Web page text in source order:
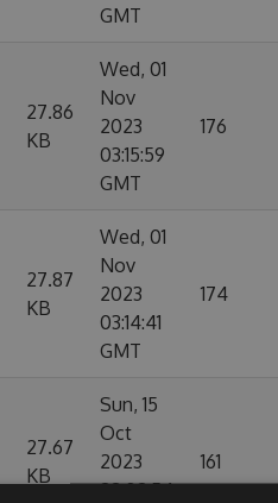
GMT
27.86
KB
Wed, 01
Nov
2023
03:15:59
GMT
176
27.87
KB
Wed, 01
Nov
2023
03:14:41
GMT
174
27.67
KB
Sun, 15
Oct
2023
22:02:54
161